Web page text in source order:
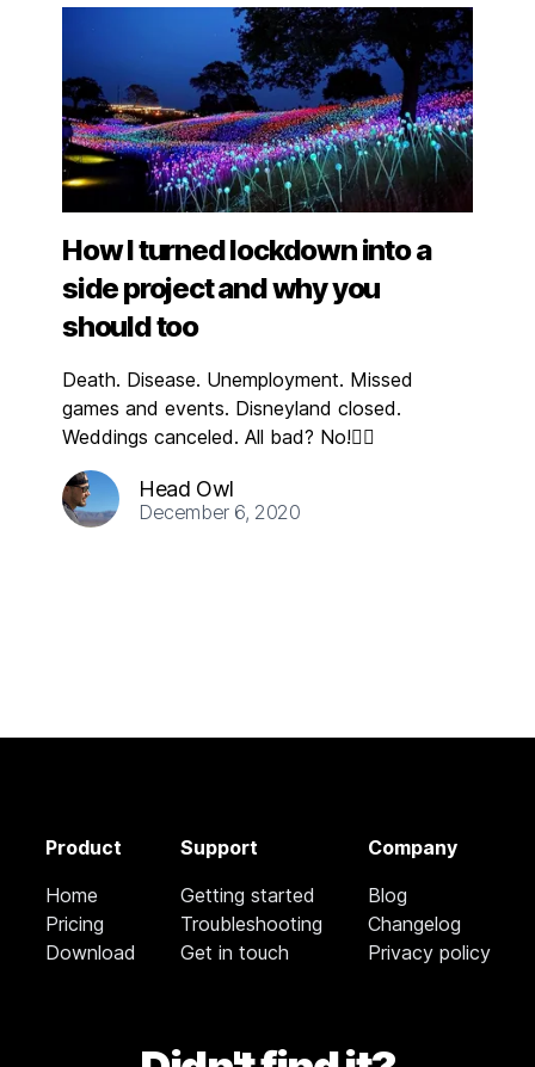
How I turned lockdown into a
side project and why you
should too
Death. Disease. Unemployment. Missed
games and events. Disneyland closed.
Weddings canceled. All bad? No!👇🏼
Head Owl
December 6, 2020
Product
Home
Pricing
Download
Support
Getting started
Troubleshooting
Get in touch
Company
Blog
Changelog
Privacy policy